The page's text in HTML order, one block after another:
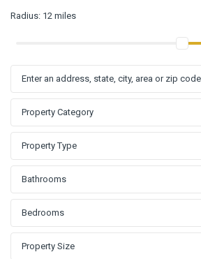
Radius: 12 miles
Property Category
Property Type
Bathrooms
Bedrooms